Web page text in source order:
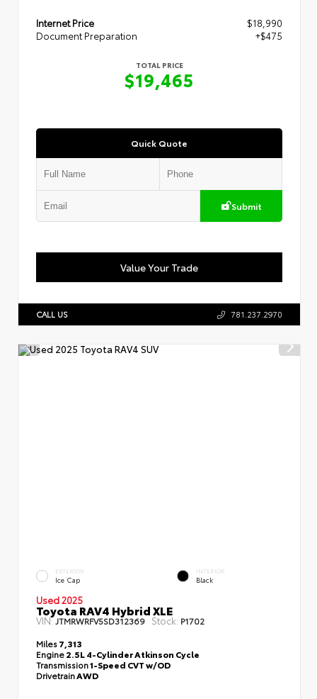
Internet Price
$18,990
Document Preparation
+$475
TOTAL PRICE
$19,465
Quick Quote
Submit
Value Your Trade
CALL US 781.237.2970
EXTERIOR
Ice Cap
INTERIOR
Black
Used 2025
Toyota RAV4 Hybrid XLE
VIN: JTMRWRFV5SD312369 Stock: P1702
Miles7,313
Engine2.5L 4-Cylinder Atkinson Cycle
Transmission1-Speed CVT w/OD
DrivetrainAWD